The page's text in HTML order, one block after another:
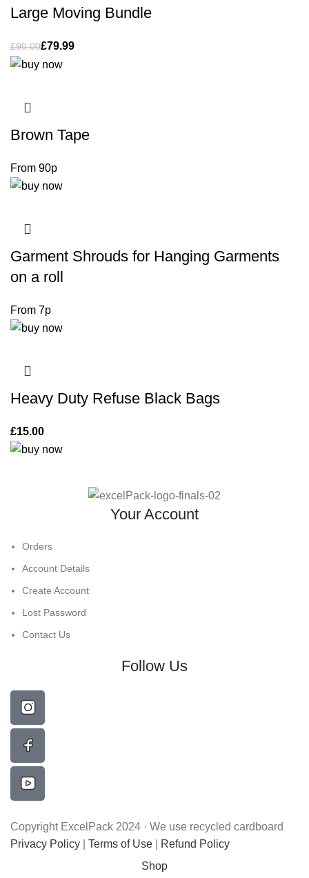
Large Moving Bundle
£90.00£79.99
Brown Tape
Garment Shrouds for Hanging Garments
on a roll
Heavy Duty Refuse Black Bags
£15.00
Your Account
Orders
Account Details
Create Account
Lost Password
Contact Us
Follow Us
Copyright ExcelPack 2024 · We use recycled cardboard
Privacy Policy
Terms of Use
Refund Policy
Shop